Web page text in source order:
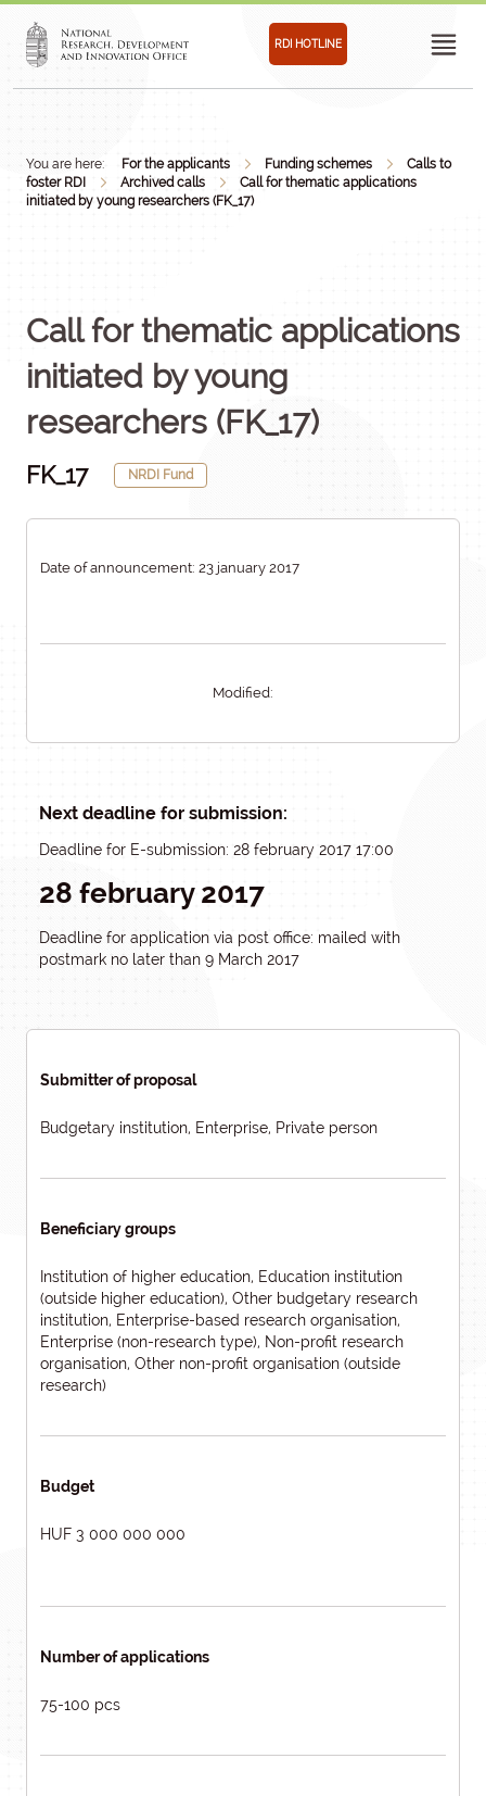
RDI HOTLINE
You are here: For the applicants Funding schemes
Calls to
foster RDI
Archived calls
Call for thematic applications
initiated by young researchers (FK_17)
Call for thematic applications
initiated by young
researchers (FK_17)
FK_17 NRDI Fund
Date of announcement: 23 january 2017
Modified:
Next deadline for submission:
Deadline for E-submission: 28 february 2017 17:00
28 february 2017
Deadline for application via post office: mailed with
postmark no later than 9 March 2017
Submitter of proposal
Budgetary institution, Enterprise, Private person
Beneficiary groups
Institution of higher education, Education institution
(outside higher education), Other budgetary research
institution, Enterprise-based research organisation,
Enterprise (non-research type), Non-profit research
organisation, Other non-profit organisation (outside
research)
Budget
HUF 3 000 000 000
Number of applications
75-100 pcs